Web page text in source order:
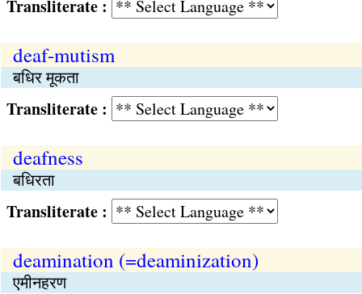
Transliterate :
deaf-mutism
बधिर मूकता
Transliterate :
deafness
बधिरता
Transliterate :
deamination (=deaminization)
एमीनहरण